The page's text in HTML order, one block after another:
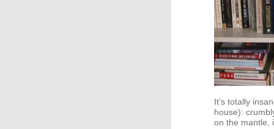
It’s totally
house):
on the mantle,